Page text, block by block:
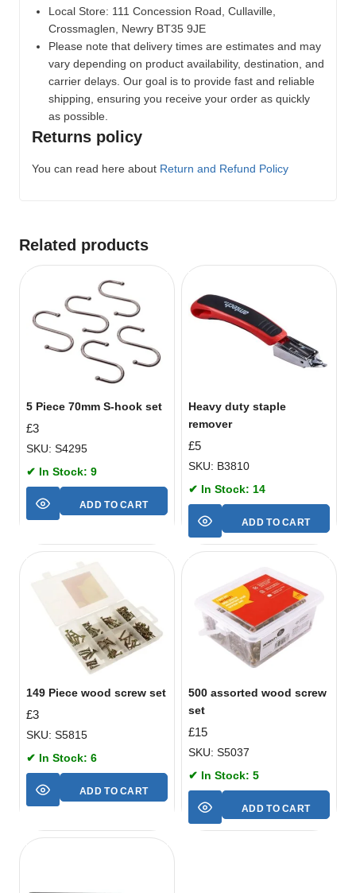
Local Store: 111 Concession Road, Cullaville,
Crossmaglen, Newry BT35 9JE
Please note that delivery times are estimates and may
vary depending on product availability, destination, and
carrier delays. Our goal is to provide fast and reliable
shipping, ensuring you receive your order as quickly
as possible.
Returns policy
You can read here about Return and Refund Policy
Related products
5 Piece 70mm S-hook set
£3
SKU: S4295
✔ In Stock: 9
ADD TO CART
Heavy duty staple
remover
£5
SKU: B3810
✔ In Stock: 14
ADD TO CART
149 Piece wood screw set
£3
SKU: S5815
✔ In Stock: 6
ADD TO CART
500 assorted wood screw
set
£15
SKU: S5037
✔ In Stock: 5
ADD TO CART